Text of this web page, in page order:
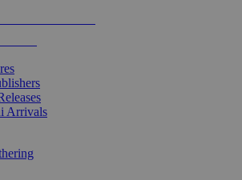
Arrivals